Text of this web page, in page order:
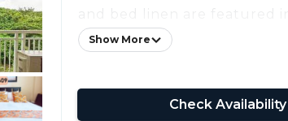
and bed linen are featured
private beach area is
Aquino International
Show More